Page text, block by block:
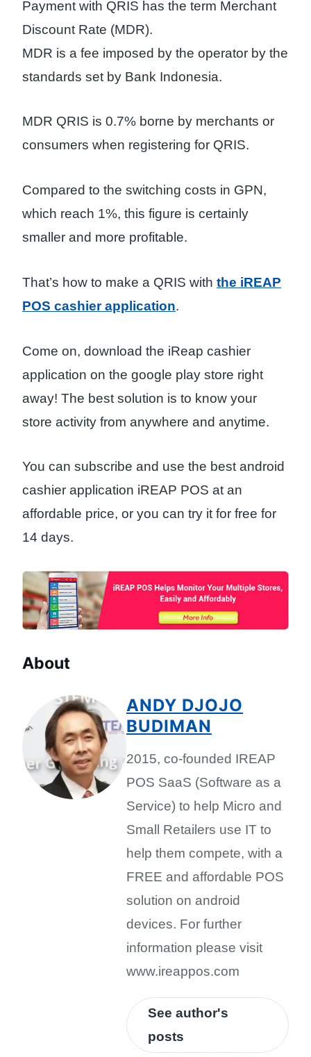
Payment with QRIS has the term Merchant
Discount Rate (MDR).
MDR is a fee imposed by the operator by the
standards set by Bank Indonesia.
MDR QRIS is 0.7% borne by merchants or
consumers when registering for QRIS.
Compared to the switching costs in GPN,
which reach 1%, this figure is certainly
smaller and more profitable.
That’s how to make a QRIS with the iREAP
POS cashier application.
Come on, download the iReap cashier
application on the google play store right
away! The best solution is to know your
store activity from anywhere and anytime.
You can subscribe and use the best android
cashier application iREAP POS at an
affordable price, or you can try it for free for
14 days.
About
ANDY DJOJO
BUDIMAN
2015, co-founded IREAP
POS SaaS (Software as a
Service) to help Micro and
Small Retailers use IT to
help them compete, with a
FREE and affordable POS
solution on android
devices. For further
information please visit
www.ireappos.com
See author's
posts